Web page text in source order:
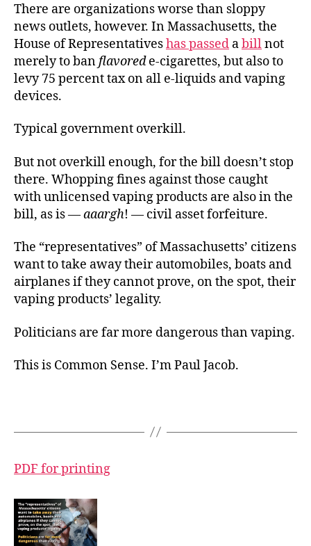
There are organizations worse than sloppy
news outlets, however. In Massachusetts, the
House of Representativeshas passed abillnot
merely to banflavorede-cigarettes, but also to
levy 75 percent tax on all e-liquids and vaping
devices.
Typical government overkill.
But not overkill enough, for the bill doesn’t stop
there. Whopping fines against those caught
with unlicensed vaping products are also in the
bill, as is —aaargh! — civil asset forfeiture.
The “representatives” of Massachusetts’ citizens
want to take away their automobiles, boats and
airplanes if they cannot prove, on the spot, their
vaping products’ legality.
Politicians are far more dangerous than vaping.
This is Common Sense. I’m Paul Jacob.
PDF for printing